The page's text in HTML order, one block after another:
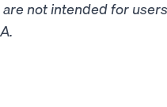
not intended for